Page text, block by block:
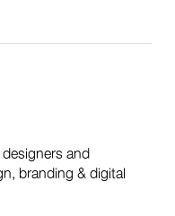
and
branding & digital